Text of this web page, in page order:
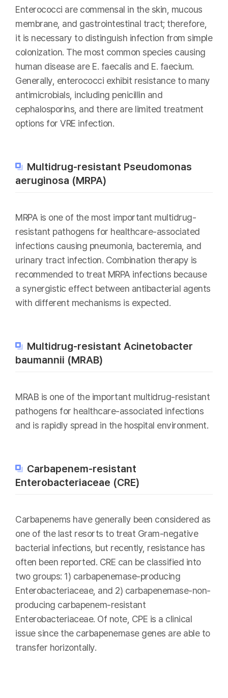
Enterococci are commensal in the skin, mucous
membrane, and gastrointestinal tract; therefore,
it is necessary to distinguish infection from simple
colonization. The most common species causing
human disease are E. faecalis and E. faecium.
Generally, enterococci exhibit resistance to many
antimicrobials, including penicillin and
cephalosporins, and there are limited treatment
options for VRE infection.
Multidrug-resistant Pseudomonas
aeruginosa (MRPA)
MRPA is one of the most important multidrug-
resistant pathogens for healthcare-associated
infections causing pneumonia, bacteremia, and
urinary tract infection. Combination therapy is
recommended to treat MRPA infections because
a synergistic effect between antibacterial agents
with different mechanisms is expected.
Multidrug-resistant Acinetobacter
baumannii (MRAB)
MRAB is one of the important multidrug-resistant
pathogens for healthcare-associated infections
and is rapidly spread in the hospital environment.
Carbapenem-resistant
Enterobacteriaceae (CRE)
Carbapenems have generally been considered as
one of the last resorts to treat Gram-negative
bacterial infections, but recently, resistance has
often been reported. CRE can be classified into
two groups: 1) carbapenemase-producing
Enterobacteriaceae, and 2) carbapenemase-non-
producing carbapenem-resistant
Enterobacteriaceae. Of note, CPE is a clinical
issue since the carbapenemase genes are able to
transfer horizontally.